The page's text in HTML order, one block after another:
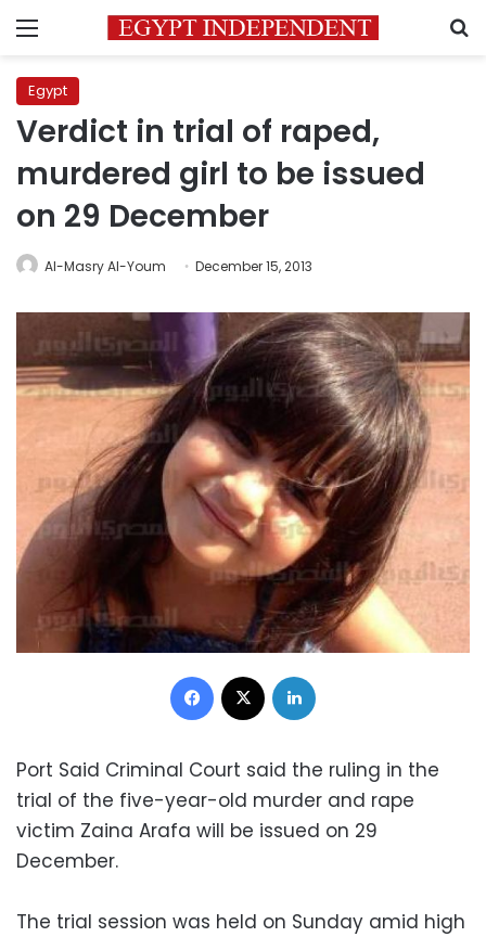
Menu
Egypt
Verdict in trial of raped,
murdered girl to be issued
on 29 December
Al-Masry Al-Youm December 15, 2013
Facebook
Port Said Criminal Court said the ruling in the
trial of the five-year-old murder and rape
victim Zaina Arafa will be issued on 29
December.
The trial session was held on Sunday amid high